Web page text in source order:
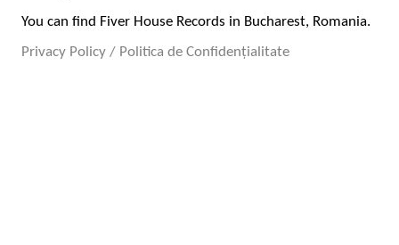
You can find Fiver House Records in Bucharest, Romania.
Privacy Policy / Politica de Confidențialitate